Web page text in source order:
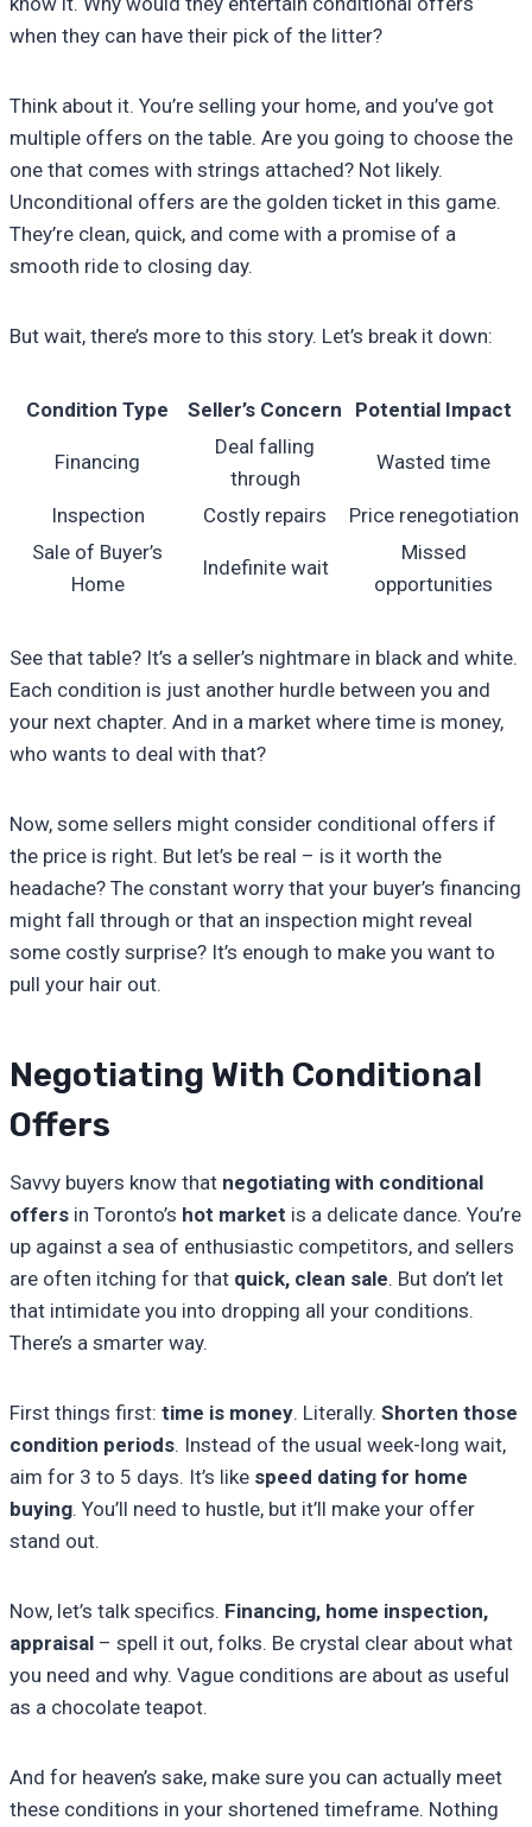
when they can have their pick of the litter?
Think about it. You’re selling your home, and you’ve got
multiple offers on the table. Are you going to choose the
one that comes with strings attached? Not likely.
Unconditional offers are the golden ticket in this game.
They’re clean, quick, and come with a promise of a
smooth ride to closing day.
But wait, there’s more to this story. Let’s break it down:
Condition Type Seller’s Concern Potential Impact
Financing
Deal falling
through
Wasted time
Inspection Costly repairs
Price renegotiation
Sale of Buyer’s
Home
Indefinite wait
Missed
opportunities
See that table? It’s a seller’s nightmare in black and white.
Each condition is just another hurdle between you and
your next chapter. And in a market where time is money,
who wants to deal with that?
Now, some sellers might consider conditional offers if
the price is right. But let’s be real – is it worth the
headache? The constant worry that your buyer’s financing
might fall through or that an inspection might reveal
some costly surprise? It’s enough to make you want to
pull your hair out.
Negotiating With Conditional
Offers
Savvy buyers know that negotiating with conditional
offers in Toronto’s hot market is a delicate dance. You’re
up against a sea of enthusiastic competitors, and sellers
are often itching for that quick, clean sale. But don’t let
that intimidate you into dropping all your conditions.
There’s a smarter way.
First things first: time is money. Literally. Shorten those
condition periods. Instead of the usual week-long wait,
aim for 3 to 5 days. It’s like speed dating for home
buying. You’ll need to hustle, but it’ll make your offer
stand out.
Now, let’s talk specifics. Financing, home inspection,
appraisal – spell it out, folks. Be crystal clear about what
you need and why. Vague conditions are about as useful
as a chocolate teapot.
And for heaven’s sake, make sure you can actually meet
these conditions in your shortened timeframe. Nothing